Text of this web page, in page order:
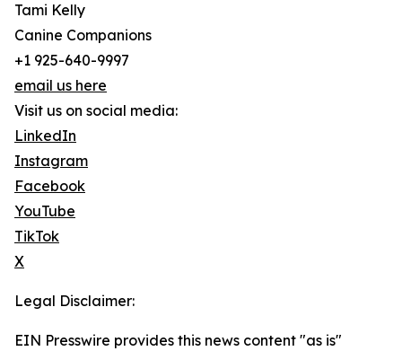
Tami Kelly
Canine Companions
+1 925-640-9997
email us here
Visit us on social media:
LinkedIn
Instagram
Facebook
YouTube
TikTok
X
Legal Disclaimer:
EIN Presswire provides this news content "as is"